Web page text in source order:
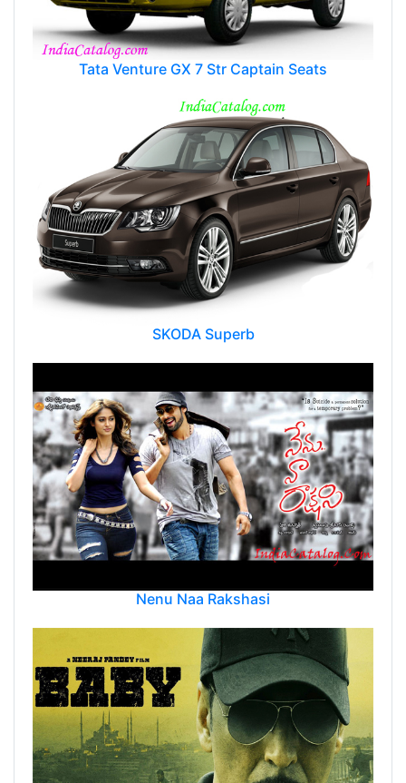
Tata Venture GX 7 Str Captain Seats
SKODA Superb
Nenu Naa Rakshasi